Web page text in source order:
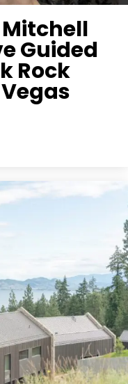
Guided
Rock